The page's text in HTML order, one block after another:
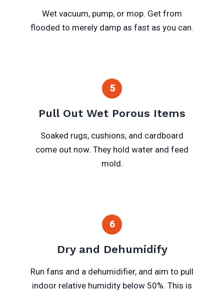
Wet vacuum, pump, or mop. Get from
flooded to merely damp as fast as you can.
5
Pull Out Wet Porous Items
Soaked rugs, cushions, and cardboard
come out now. They hold water and feed
mold.
6
Dry and Dehumidify
Run fans and a dehumidifier, and aim to pull
indoor relative humidity below 50%. This is